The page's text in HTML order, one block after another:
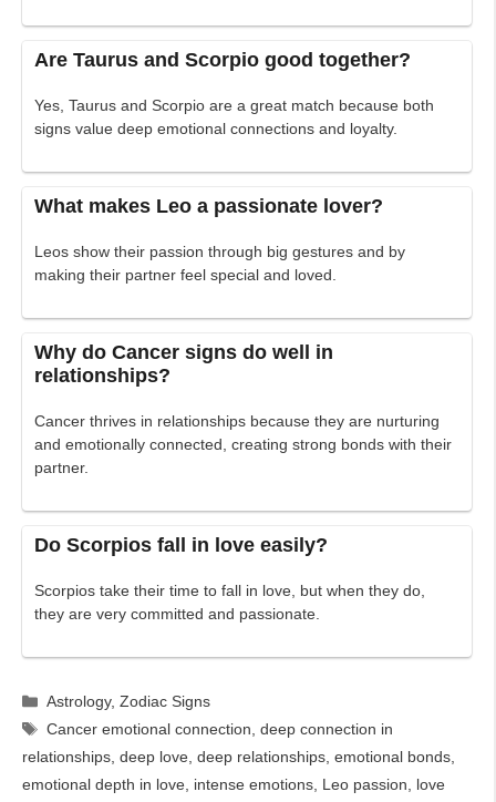
Are Taurus and Scorpio good together?
Yes, Taurus and Scorpio are a great match because both
signs value deep emotional connections and loyalty.
What makes Leo a passionate lover?
Leos show their passion through big gestures and by
making their partner feel special and loved.
Why do Cancer signs do well in
relationships?
Cancer thrives in relationships because they are nurturing
and emotionally connected, creating strong bonds with their
partner.
Do Scorpios fall in love easily?
Scorpios take their time to fall in love, but when they do,
they are very committed and passionate.
Categories
Astrology,Zodiac Signs
Tags
Cancer emotional connection,deep connection in
relationships, deep love, deep relationships, emotional bonds,
emotional depth in love, intense emotions, Leo passion, love